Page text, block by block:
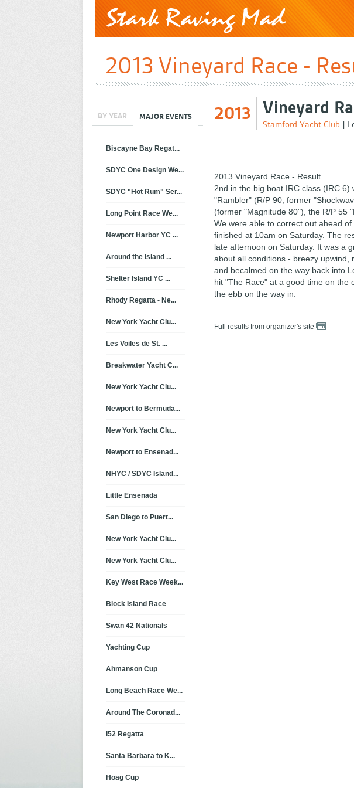
2013 Vineyard Race -
2013 Vineyard
Stamford Yacht Club |
2013 Vineyard Race - Result
2nd in the big boat IRC class (IRC 6)
"Rambler" (R/P 90, former
(former "Magnitude 80"), the R/P 55
We were able to correct out ahead
finished at 10am on Saturday. The
late afternoon on Saturday. It was a
about all conditions - breezy upwind,
and becalmed on the way back into
hit "The Race" at a good time on the
the ebb on the way in.
Full results from organizer's site
BY YEAR MAJOR EVENTS
Biscayne Bay Regat...
SDYC One Design We...
SDYC "Hot Rum" Ser...
Long Point Race We...
Newport Harbor YC ...
Around the Island ...
Shelter Island YC ...
Rhody Regatta - Ne...
New York Yacht Clu...
Les Voiles de St. ...
Breakwater Yacht C...
New York Yacht Clu...
Newport to Bermuda...
New York Yacht Clu...
Newport to Ensenad...
NHYC / SDYC Island...
Little Ensenada
San Diego to Puert...
New York Yacht Clu...
New York Yacht Clu...
Key West Race Week...
Block Island Race
Swan 42 Nationals
Yachting Cup
Ahmanson Cup
Long Beach Race We...
Around The Coronad...
i52 Regatta
Santa Barbara to K...
Hoag Cup